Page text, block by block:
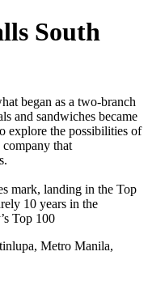
South
began as a two-branch
and sandwiches became
explore the possibilities of
that
mark, landing in the Top
10 years in the
Top 100
Metro Manila,